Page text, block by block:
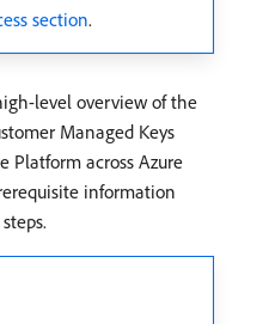
section.
level overview of the
Managed Keys
Platform across Azure
information